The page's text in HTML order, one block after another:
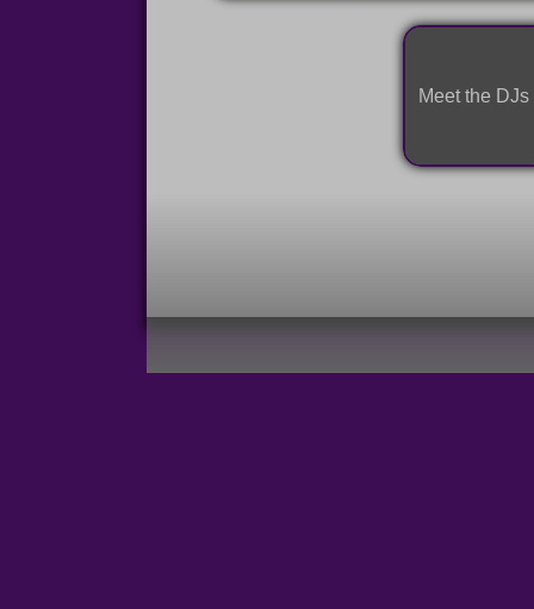
Meet the DJs